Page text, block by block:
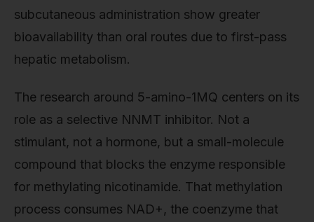
subcutaneous administration show greater
bioavailability than oral routes due to first-pass
hepatic metabolism.
The research around 5-amino-1MQ centers on its
role as a selective NNMT inhibitor. Not a
stimulant, not a hormone, but a small-molecule
compound that blocks the enzyme responsible
for methylating nicotinamide. That methylation
process consumes NAD+, the coenzyme that